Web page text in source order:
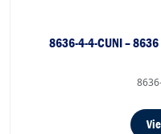
8636-4-4-CUNI –